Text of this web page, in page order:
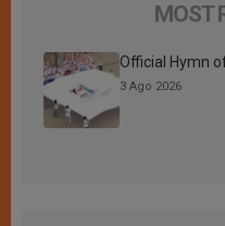
MOST
Official Hymn
3 Ago 2026